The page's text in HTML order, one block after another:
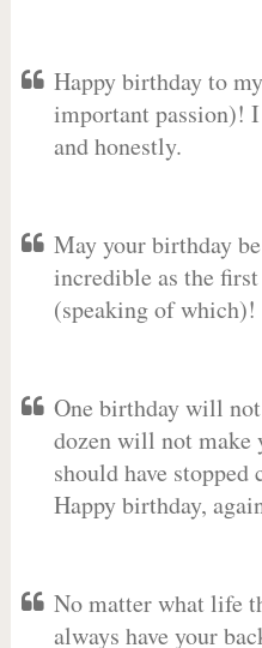
Happy birthday to
important passion)!
and honestly.
May your birthday
incredible as the
(speaking of which)!
One birthday will
dozen will not make
should have
Happy birthday,
No matter what life
always have your